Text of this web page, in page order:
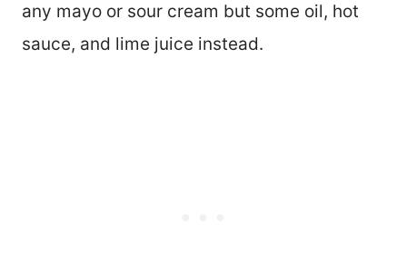
any mayo or sour cream but some oil, hot
sauce, and lime juice instead.